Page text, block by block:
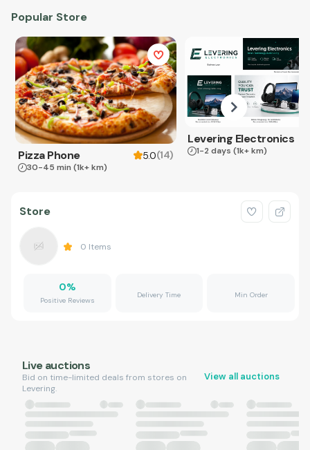
Popular Store
Pizza Phone 5.0(14)
30-45 min (1k+ km)
Levering Electronics
1-2 days (1k+ km)
Store
0 Items
0%
Positive Reviews
Delivery Time Min Order
Live auctions
Bid on time-limited deals from stores on
Levering.
View all auctions